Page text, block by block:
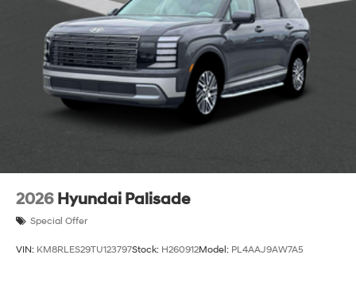
2026 Hyundai Palisade
Special Offer
VIN: KM8RLES29TU123797Stock: H260912Model: PL4AAJ9AW7A5